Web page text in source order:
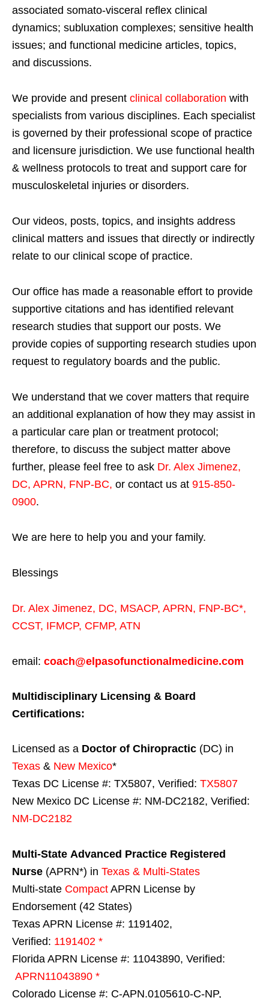
associated somato-visceral reflex clinical
dynamics; subluxation complexes; sensitive health
issues; and functional medicine articles, topics,
and discussions.
We provide and present clinical collaboration with
specialists from various disciplines. Each specialist
is governed by their professional scope of practice
and licensure jurisdiction. We use functional health
& wellness protocols to treat and support care for
musculoskeletal injuries or disorders.
Our videos, posts, topics, and insights address
clinical matters and issues that directly or indirectly
relate to our clinical scope of practice.
Our office has made a reasonable effort to provide
supportive citations and has identified relevant
research studies that support our posts. We
provide copies of supporting research studies upon
request to regulatory boards and the public.
We understand that we cover matters that require
an additional explanation of how they may assist in
a particular care plan or treatment protocol;
therefore, to discuss the subject matter above
further, please feel free to ask Dr. Alex Jimenez,
DC, APRN, FNP-BC, or contact us at 915-850-
0900.
We are here to help you and your family.
Blessings
Dr. Alex Jimenez, DC, MSACP, APRN, FNP-BC*,
CCST, IFMCP, CFMP, ATN
email: coach@elpasofunctionalmedicine.com
Multidisciplinary Licensing & Board
Certifications:
Licensed as a Doctor of Chiropractic (DC) in
Texas & New Mexico*
Texas DC License #: TX5807, Verified: TX5807
New Mexico DC License #: NM-DC2182, Verified:
NM-DC2182
Multi-State Advanced Practice Registered
Nurse (APRN*) in Texas & Multi-States
Multi-state Compact APRN License by
Endorsement (42 States)
Texas APRN License #: 1191402,
Verified: 1191402 *
Florida APRN License #: 11043890, Verified:
APRN11043890 *
Colorado License #: C-APN.0105610-C-NP,